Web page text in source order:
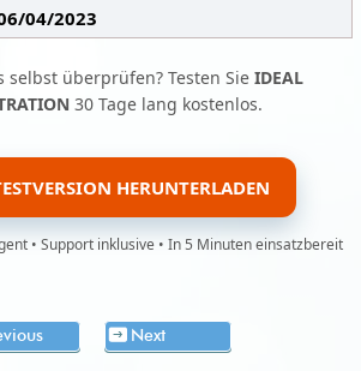
04/2023
selbst überprüfen? Testen Sie IDEAL
30 Tage lang kostenlos.
HERUNTERLADEN
• Support inklusive • In 5 Minuten einsatzbereit
Next